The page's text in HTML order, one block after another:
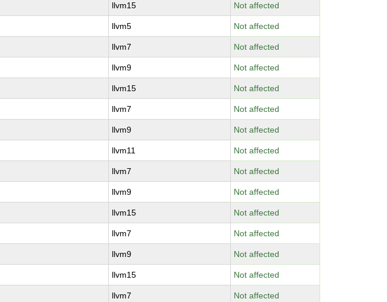
llvm15 Not affected
llvm5 Not affected
llvm7 Not affected
llvm9 Not affected
llvm15 Not affected
llvm7 Not affected
llvm9 Not affected
llvm11 Not affected
llvm7 Not affected
llvm9 Not affected
llvm15 Not affected
llvm7 Not affected
llvm9 Not affected
llvm15 Not affected
llvm7 Not affected